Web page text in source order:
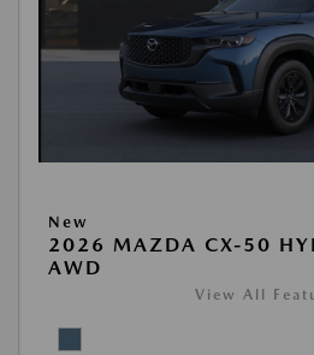
New
2026 MAZDA CX-50
AWD
View All